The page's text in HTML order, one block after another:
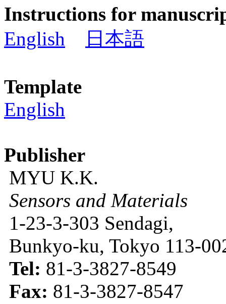
Instructions for
English
日本語
Template
English
Publisher
MYU K.K.
Sensors and Materials
1-23-3-303 Sendagi,
Bunkyo-ku, Tokyo 113-
Tel: 81-3-3827-8549
Fax: 81-3-3827-8547